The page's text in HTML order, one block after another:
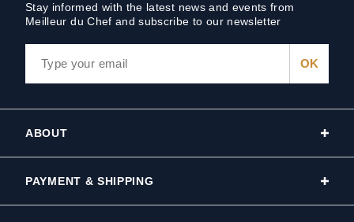
Stay informed with the latest news and events from
Meilleur du Chef and subscribe to our newsletter
ABOUT
PAYMENT & SHIPPING